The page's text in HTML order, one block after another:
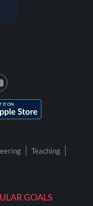
GOALS
Teaching